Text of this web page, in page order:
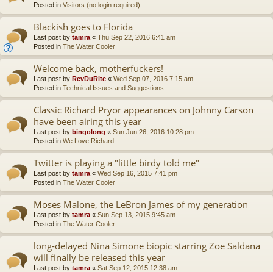
Posted in Visitors (no login required)
Blackish goes to Florida
Last post by tamra « Thu Sep 22, 2016 6:41 am
Posted in The Water Cooler
Welcome back, motherfuckers!
Last post by RevDuRite « Wed Sep 07, 2016 7:15 am
Posted in Technical Issues and Suggestions
Classic Richard Pryor appearances on Johnny Carson
have been airing this year
Last post by bingolong « Sun Jun 26, 2016 10:28 pm
Posted in We Love Richard
Twitter is playing a "little birdy told me"
Last post by tamra « Wed Sep 16, 2015 7:41 pm
Posted in The Water Cooler
Moses Malone, the LeBron James of my generation
Last post by tamra « Sun Sep 13, 2015 9:45 am
Posted in The Water Cooler
long-delayed Nina Simone biopic starring Zoe Saldana
will finally be released this year
Last post by tamra « Sat Sep 12, 2015 12:38 am